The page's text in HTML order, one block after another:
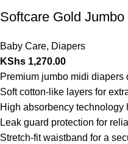
Softcare Gold Jumbo
Baby Care, Diapers
KShs 1,270.00
Premium jumbo midi
Soft cotton-like layers for
High absorbency
Leak guard protection for
Stretch-fit waistband for a